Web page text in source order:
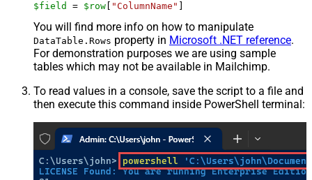
$field = $row "ColumnName"
You will find more info on how to manipulate
DataTable.Rows property in Microsoft .NET reference.
For demonstration purposes we are using sample
tables which may not be available in Mailchimp.
To read values in a console, save the script to a file and
then execute this command inside PowerShell terminal: